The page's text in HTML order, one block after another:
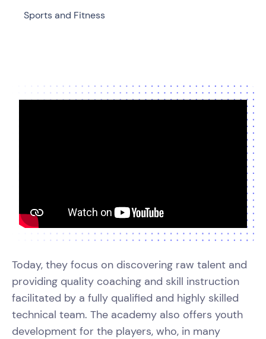
Sports and Fitness
Today, they focus on discovering raw talent and
providing quality coaching and skill instruction
facilitated by a fully qualified and highly skilled
technical team. The academy also offers youth
development for the players, who, in many